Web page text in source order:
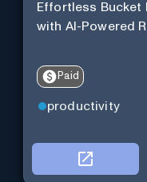
Effortless Bucket
with AI-Powered
Paid
productivity